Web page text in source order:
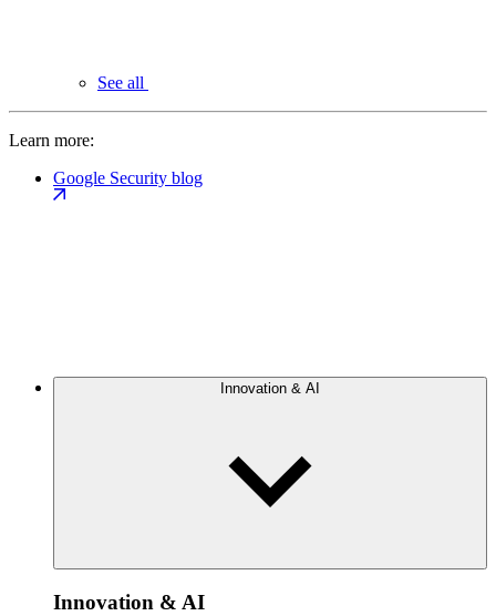
See all
Learn more:
Google Security blog
Innovation & AI
Innovation & AI